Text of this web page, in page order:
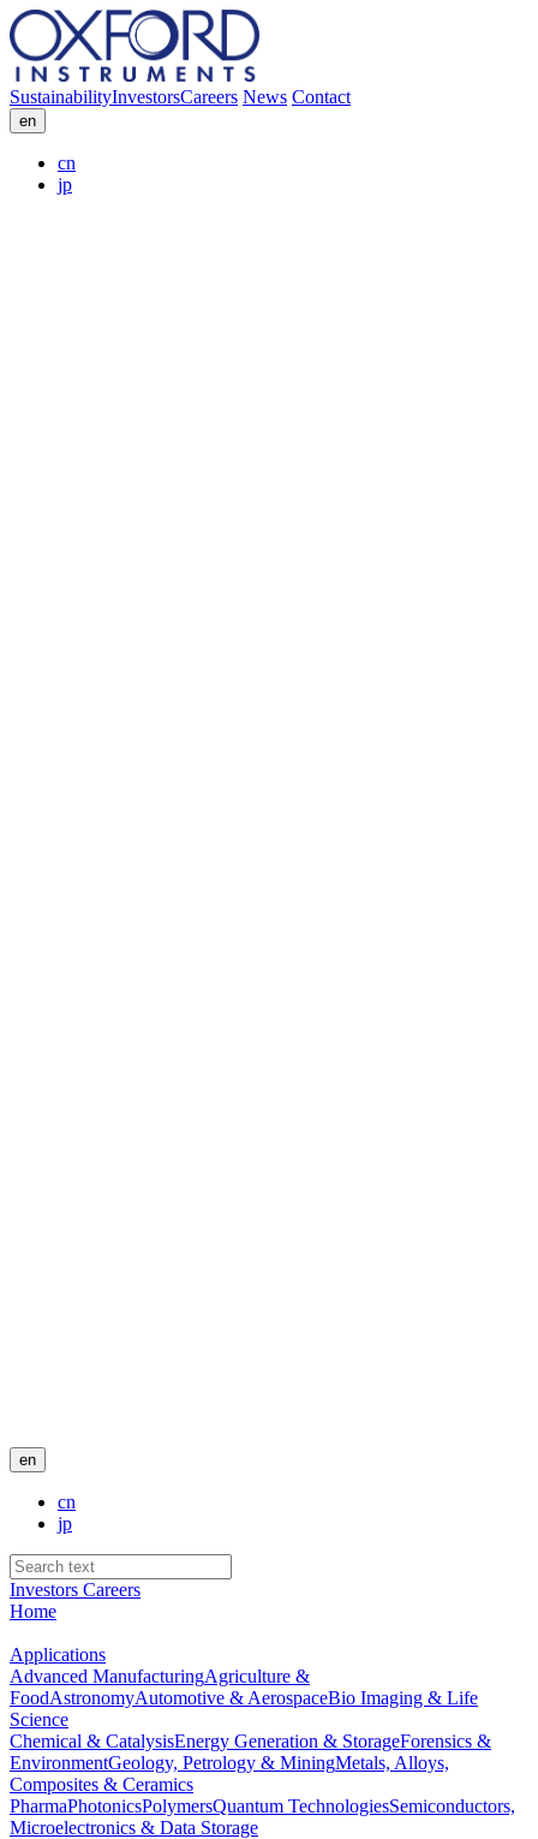
SustainabilityInvestorsCareers News Contact
en
cn
jp
en
cn
jp
Investors Careers
Home
Applications
Advanced ManufacturingAgriculture &
FoodAstronomyAutomotive & AerospaceBio Imaging & Life
Science
Chemical & CatalysisEnergy Generation & StorageForensics &
EnvironmentGeology, Petrology & MiningMetals, Alloys,
Composites & Ceramics
PharmaPhotonicsPolymersQuantum TechnologiesSemiconductors,
Microelectronics & Data Storage